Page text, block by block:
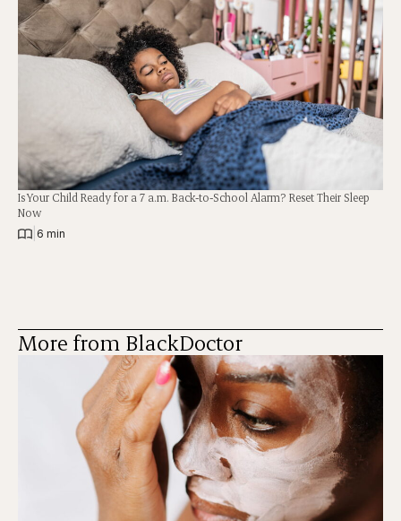
Is Your Child Ready for a 7 a.m. Back-to-School Alarm? Reset Their Sleep
Now
6 min
More from BlackDoctor